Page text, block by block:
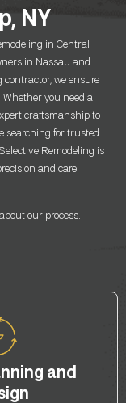
NY
in Central
in Nassau and
contractor, we ensure
Whether you need a
craftsmanship to
searching for trusted
Remodeling is
and care.
our process.
and